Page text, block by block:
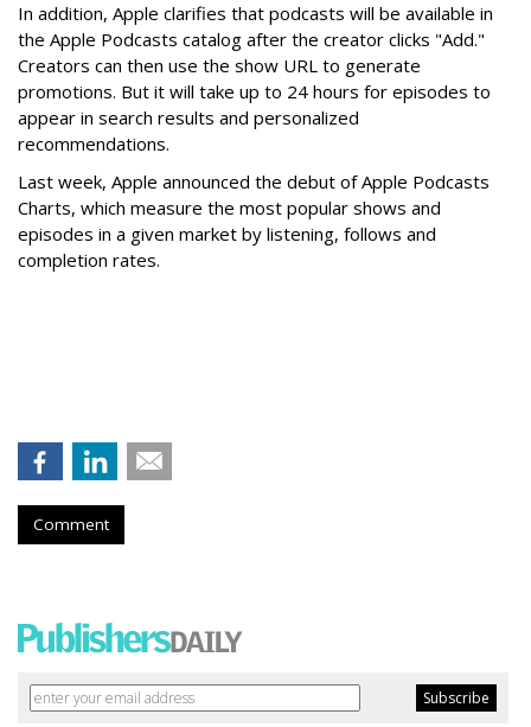
In addition, Apple clarifies that podcasts will be available in
the Apple Podcasts catalog after the creator clicks "Add."
Creators can then use the show URL to generate
promotions. But it will take up to 24 hours for episodes to
appear in search results and personalized
recommendations.
Last week, Apple announced the debut of Apple Podcasts
Charts, which measure the most popular shows and
episodes in a given market by listening, follows and
completion rates.
Comment